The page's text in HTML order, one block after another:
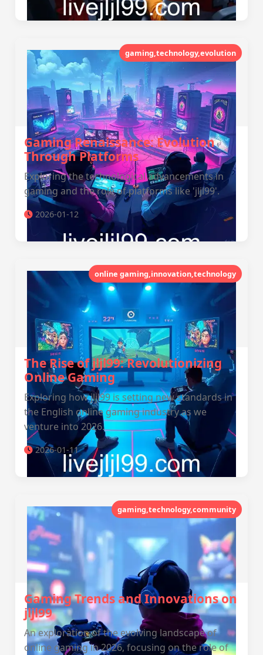
gaming,technology,evolution
Gaming Renaissance: Evolution
Through Platforms
Exploring the technological advancements in
gaming and the role of platforms like 'jljl99'.
2026-01-12
online gaming,innovation,technology
The Rise of jljl99: Revolutionizing
Online Gaming
Exploring how jljl99 is setting new standards in
the English online gaming industry as we
venture into 2026.
2026-01-11
gaming,technology,community
Gaming Trends and Innovations on
jljl99
An exploration of the evolving landscape of
online gaming in 2026, focusing on the role of